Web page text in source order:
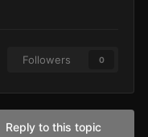
Followers 0
Reply to this topic